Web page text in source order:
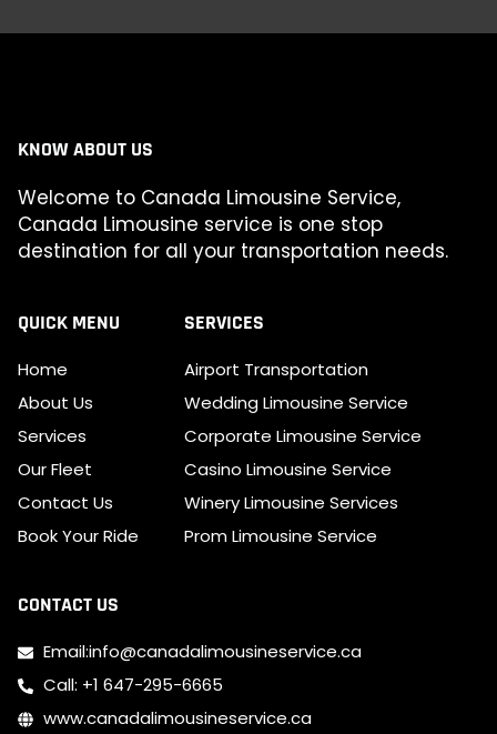
KNOW ABOUT US
Welcome to Canada Limousine Service,
Canada Limousine service is one stop
destination for all your transportation needs.
QUICK MENU
Home
About Us
Services
Our Fleet
Contact Us
Book Your Ride
SERVICES
Airport Transportation
Wedding Limousine Service
Corporate Limousine Service
Casino Limousine Service
Winery Limousine Services
Prom Limousine Service
CONTACT US
Email:info@canadalimousineservice.ca
Call: +1 647-295-6665
www.canadalimousineservice.ca